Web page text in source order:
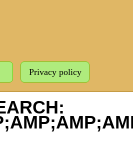
Privacy policy